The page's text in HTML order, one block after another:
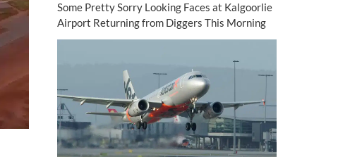
Some Pretty Sorry Looking Faces at Kalgoorlie
Airport Returning from Diggers This Morning